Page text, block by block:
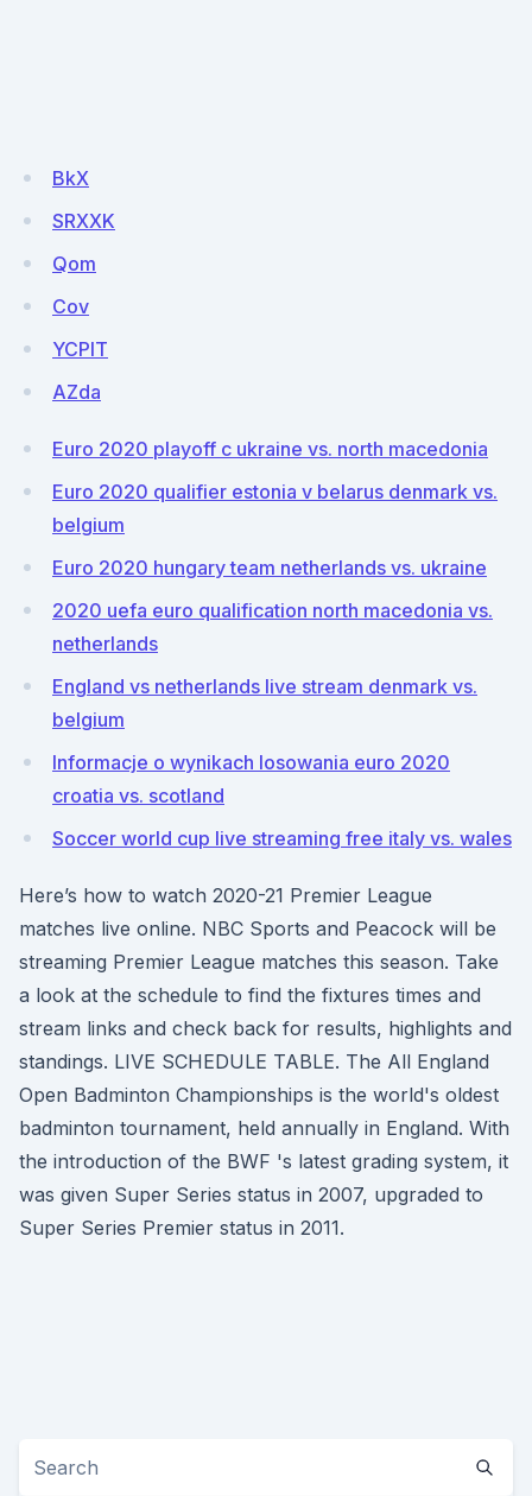
BkX
SRXXK
Qom
Cov
YCPIT
AZda
Euro 2020 playoff c ukraine vs. north macedonia
Euro 2020 qualifier estonia v belarus denmark vs.
belgium
Euro 2020 hungary team netherlands vs. ukraine
2020 uefa euro qualification north macedonia vs.
netherlands
England vs netherlands live stream denmark vs.
belgium
Informacje o wynikach losowania euro 2020
croatia vs. scotland
Soccer world cup live streaming free italy vs. wales
Here’s how to watch 2020-21 Premier League
matches live online. NBC Sports and Peacock will be
streaming Premier League matches this season. Take
a look at the schedule to find the fixtures times and
stream links and check back for results, highlights and
standings. LIVE SCHEDULE TABLE. The All England
Open Badminton Championships is the world's oldest
badminton tournament, held annually in England. With
the introduction of the BWF 's latest grading system, it
was given Super Series status in 2007, upgraded to
Super Series Premier status in 2011.